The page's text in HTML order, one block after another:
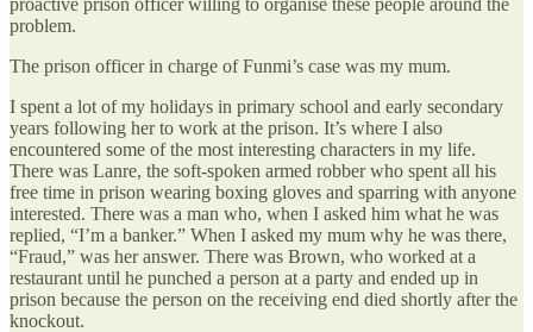
problem.
The prison officer in charge of Funmi’s case was my mum.
I spent a lot of my holidays in primary school and early secondary
years following her to work at the prison. It’s where I also
encountered some of the most interesting characters in my life.
There was Lanre, the soft-spoken armed robber who spent all his
free time in prison wearing boxing gloves and sparring with anyone
interested. There was a man who, when I asked him what he was
replied, “I’m a banker.” When I asked my mum why he was there,
“Fraud,” was her answer. There was Brown, who worked at a
restaurant until he punched a person at a party and ended up in
prison because the person on the receiving end died shortly after the
knockout.